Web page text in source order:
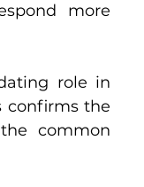
more
role in
confirms the
common